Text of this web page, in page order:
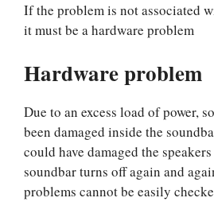
If the problem is not associated
it must be a hardware problem
Hardware problem
Due to an excess load of power,
been damaged inside the
could have damaged the
soundbar turns off again and
problems cannot be easily